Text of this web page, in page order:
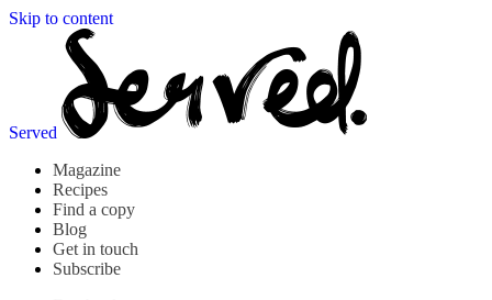
Skip to content
Served
Magazine
Recipes
Find a copy
Blog
Get in touch
Subscribe